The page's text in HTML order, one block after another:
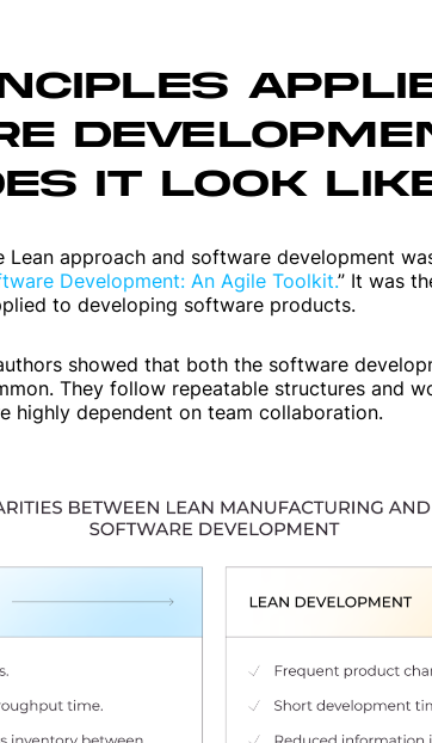
IT LOOK
Lean approach and software development
Development: An Agile Toolkit.” It was
to developing software products.
showed that both the software
They follow repeatable structures and
highly dependent on team collaboration.